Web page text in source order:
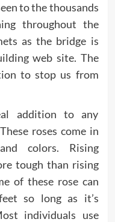
to the thousands
throughout the
as the bridge is
web site. The
to stop us from
addition to any
roses come in
colors. Rising
tough than rising
of these rose can
so long as it’s
individuals use